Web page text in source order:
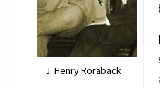
J. Henry Roraback